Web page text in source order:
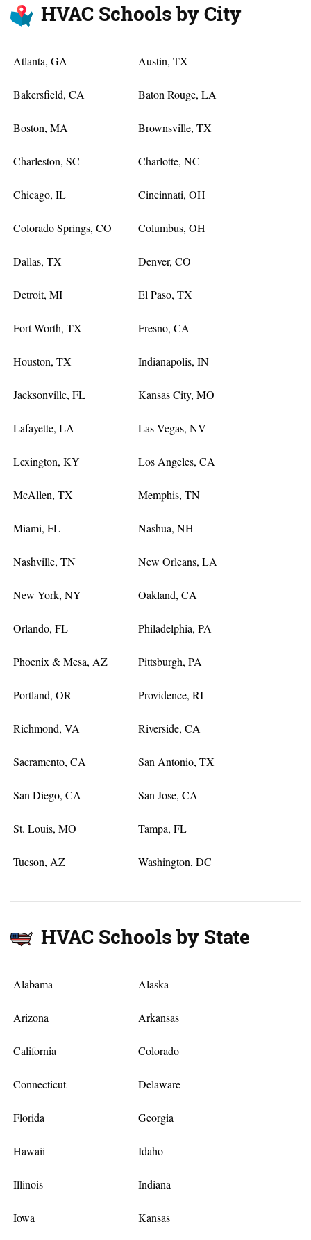
HVAC Schools by City
Atlanta, GA Austin, TX
Bakersfield, CA Baton Rouge, LA
Boston, MA Brownsville, TX
Charleston, SC Charlotte, NC
Chicago, IL Cincinnati, OH
Colorado Springs, CO Columbus, OH
Dallas, TX Denver, CO
Detroit, MI El Paso, TX
Fort Worth, TX Fresno, CA
Houston, TX Indianapolis, IN
Jacksonville, FL Kansas City, MO
Lafayette, LA Las Vegas, NV
Lexington, KY Los Angeles, CA
McAllen, TX Memphis, TN
Miami, FL Nashua, NH
Nashville, TN New Orleans, LA
New York, NY Oakland, CA
Orlando, FL Philadelphia, PA
Phoenix & Mesa, AZ Pittsburgh, PA
Portland, OR Providence, RI
Richmond, VA Riverside, CA
Sacramento, CA San Antonio, TX
San Diego, CA San Jose, CA
St. Louis, MO Tampa, FL
Tucson, AZ Washington, DC
HVAC Schools by State
Alabama Alaska
Arizona Arkansas
California Colorado
Connecticut Delaware
Florida Georgia
Hawaii Idaho
Illinois Indiana
Iowa Kansas